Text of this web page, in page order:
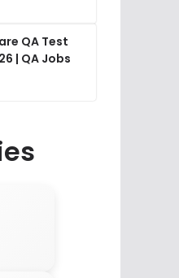
QA Test
| QA Jobs